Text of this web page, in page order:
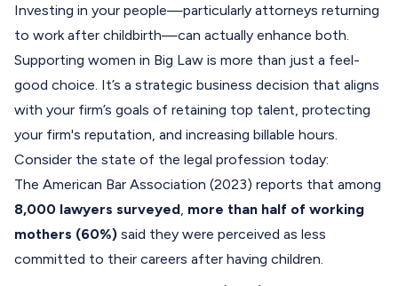
Investing in your people—particularly attorneys returning
to work after childbirth—can actually enhance both.
Supporting women in Big Law is more than just a feel-
good choice. It’s a strategic business decision that aligns
with your firm’s goals of retaining top talent, protecting
your firm's reputation, and increasing billable hours.
Consider the state of the legal profession today:
The American Bar Association (2023) reports that among
8,000 lawyers surveyed more than half of working
mothers (60%) said they were perceived as less
committed to their careers after having children.